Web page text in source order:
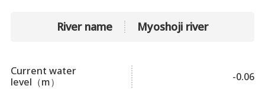
River name Myoshoji river
Current water
level（m）
-0.06